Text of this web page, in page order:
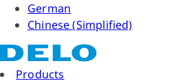
German
Chinese (Simplified)
Products